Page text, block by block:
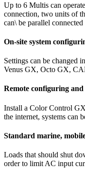
Up to 6 Multis can
connection, two units of
can\ be parallel connected
On-site system
Settings can be changed
Venus GX, Octo GX,
Remote configuring
Install a Color Control
the internet, systems can
Standard marine,
Loads that should shut
order to limit AC input